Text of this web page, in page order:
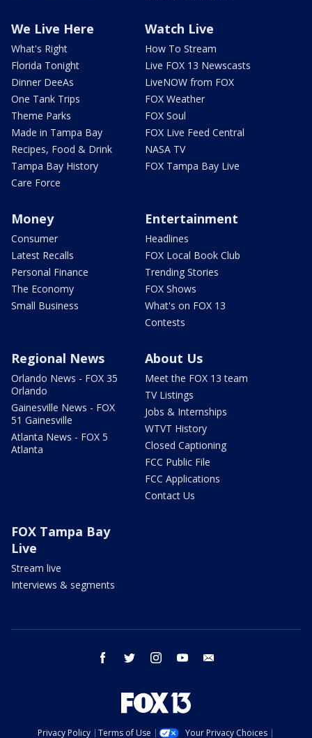
We Live Here
What's Right
Florida Tonight
Dinner DeeAs
One Tank Trips
Theme Parks
Made in Tampa Bay
Recipes, Food & Drink
Tampa Bay History
Care Force
Watch Live
How To Stream
Live FOX 13 Newscasts
LiveNOW from FOX
FOX Weather
FOX Soul
FOX Live Feed Central
NASA TV
FOX Tampa Bay Live
Money
Consumer
Latest Recalls
Personal Finance
The Economy
Small Business
Entertainment
Headlines
FOX Local Book Club
Trending Stories
FOX Shows
What's on FOX 13
Contests
Regional News
Orlando News - FOX 35
Orlando
Gainesville News - FOX
51 Gainesville
Atlanta News - FOX 5
Atlanta
About Us
Meet the FOX 13 team
TV Listings
Jobs & Internships
WTVT History
Closed Captioning
FCC Public File
FCC Applications
Contact Us
FOX Tampa Bay
Live
Stream live
Interviews & segments
facebook twitter instagram youtube
Privacy Policy Terms of Use Your Privacy Choices